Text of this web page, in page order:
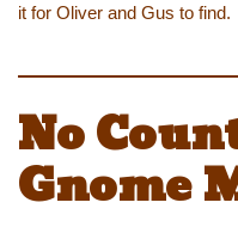
it for Oliver and Gus to find.
No
Gnome